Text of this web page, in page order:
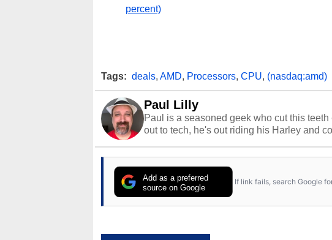
percent)
Tags: deals, AMD, Processors, CPU, (nasdaq:amd)
Paul Lilly
Paul is a seasoned geek who cut this
out to tech, he's out riding his Harley and
Add as a preferred
source on Google
If link fails, search Google